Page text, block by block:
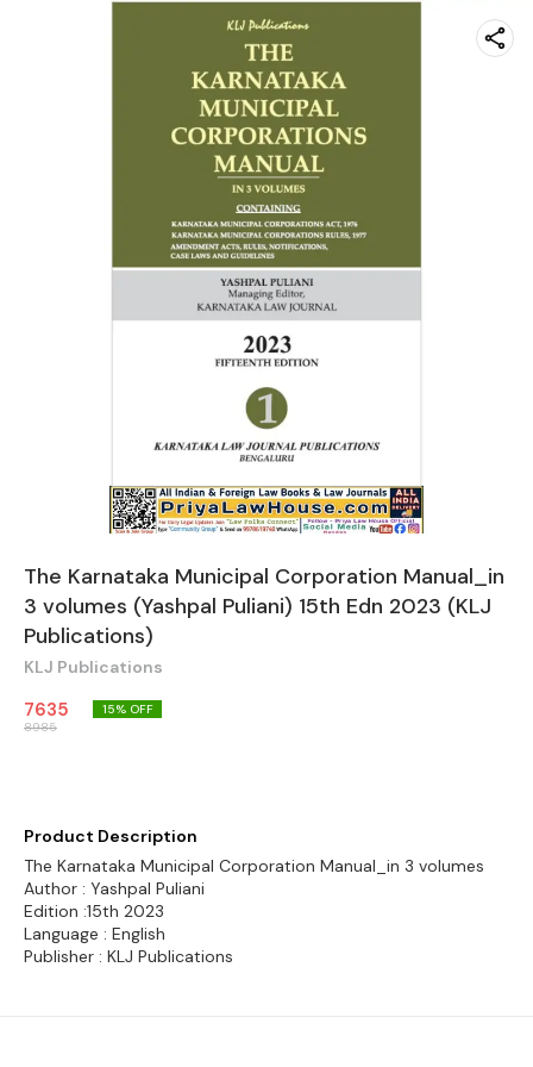
The Karnataka Municipal Corporation Manual_in
3 volumes (Yashpal Puliani) 15th Edn 2023 (KLJ
Publications)
KLJ Publications
7635
8985
15% OFF
Product Description
The Karnataka Municipal Corporation Manual_in 3 volumes
Author : Yashpal Puliani
Edition :15th 2023
Language : English
Publisher : KLJ Publications